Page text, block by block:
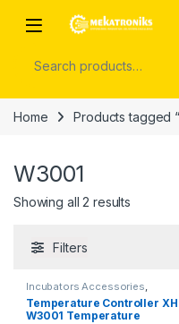
Open
Home Products tagged
W3001
Showing all 2 results
Filters
Incubators Accessories,
Temperature Controller
Temperature Controller
W3001 Temperature